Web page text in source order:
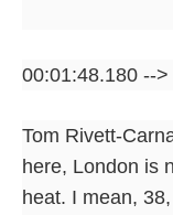
00:01:48.180 --
Tom Rivett-
here, London is
heat. I mean,